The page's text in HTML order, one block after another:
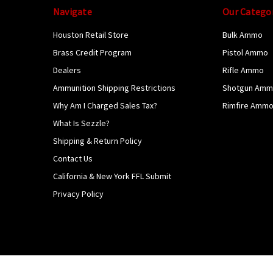
Navigate
Houston Retail Store
Brass Credit Program
Dealers
Ammunition Shipping Restrictions
Why Am I Charged Sales Tax?
What Is Sezzle?
Shipping & Return Policy
Contact Us
California & New York FFL Submit
Privacy Policy
Our
Bulk Ammo
Pistol Ammo
Rifle Ammo
Shotgun
Rimfire Ammo